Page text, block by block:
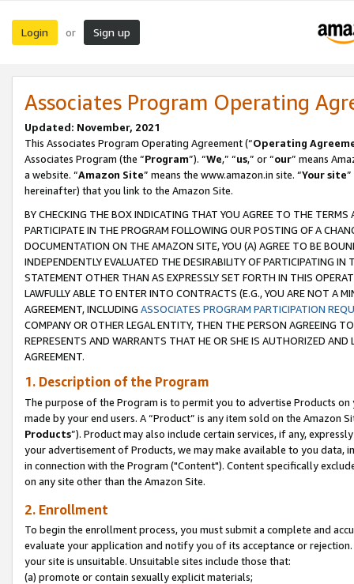
Login or Sign up
Associates Program Operating
Updated: November, 2021
This Associates Program Operating Agreement (“Operating
Associates Program (the “Program”). “We,” “us,” or “our” means
a website. “Amazon Site” means the www.amazon.in site. “Your site
hereinafter) that you link to the Amazon Site.
BY CHECKING THE BOX INDICATING THAT YOU AGREE TO THE
PARTICIPATE IN THE PROGRAM FOLLOWING OUR POSTING OF A
DOCUMENTATION ON THE AMAZON SITE, YOU (A) AGREE TO BE
INDEPENDENTLY EVALUATED THE DESIRABILITY OF PARTICIPATING
STATEMENT OTHER THAN AS EXPRESSLY SET FORTH IN THIS
LAWFULLY ABLE TO ENTER INTO CONTRACTS (E.G., YOU ARE NOT A
AGREEMENT, INCLUDING ASSOCIATES PROGRAM PARTICIPATION
COMPANY OR OTHER LEGAL ENTITY, THEN THE PERSON AGREEING
REPRESENTS AND WARRANTS THAT HE OR SHE IS AUTHORIZED
AGREEMENT.
1. Description of the Program
The purpose of the Program is to permit you to advertise Products
made by your end users. A “Product” is any item sold on the Amazon
Products”). Product may also include certain services, if any,
your advertisement of Products, we may make available to you
in connection with the Program ("Content"). Content specifically
on any site other than the Amazon Site.
2. Enrollment
To begin the enrollment process, you must submit a complete and
evaluate your application and notify you of its acceptance or
your site is unsuitable. Unsuitable sites include those that:
(a) promote or contain sexually explicit materials;